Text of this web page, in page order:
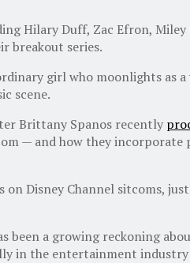
Hilary Duff, Zac Efron,
breakout series.
girl who moonlights
scene.
Brittany Spanos recently
— and how they
Disney Channel sitcoms,
been a growing reckoning
in the entertainment